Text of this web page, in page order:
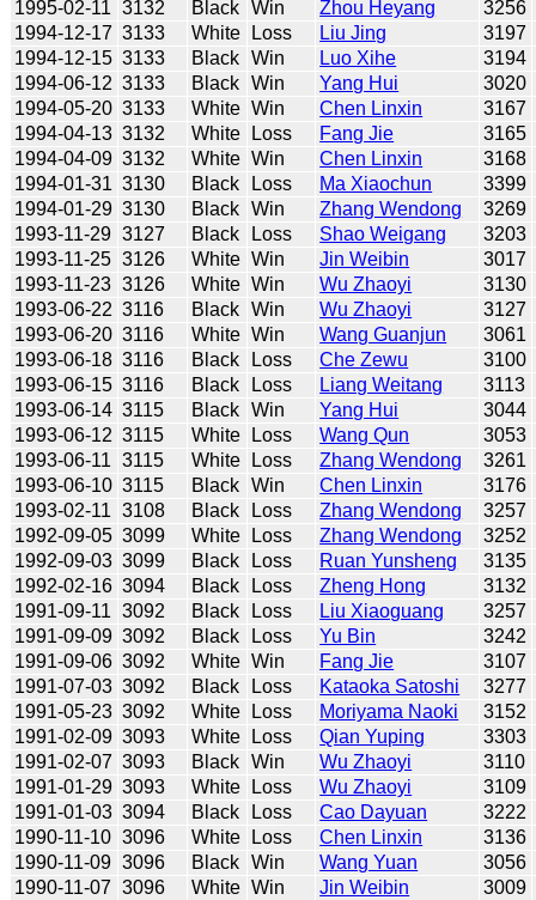
1995-02-11 3132 Black Win Zhou Heyang
3256
1994-12-17 3133 White Loss Liu Jing
3197
1994-12-15 3133 Black Win Luo Xihe
3194
1994-06-12 3133 Black Win Yang Hui
3020
1994-05-20 3133 White Win Chen Linxin
3167
1994-04-13 3132 White Loss Fang Jie
3165
1994-04-09 3132 White Win Chen Linxin
3168
1994-01-31 3130 Black Loss Ma Xiaochun
3399
1994-01-29 3130 Black Win Zhang Wendong
3269
1993-11-29 3127 Black Loss Shao Weigang
3203
1993-11-25 3126 White Win Jin Weibin
3017
1993-11-23 3126 White Win Wu Zhaoyi
3130
1993-06-22 3116 Black Win Wu Zhaoyi
3127
1993-06-20 3116 White Win Wang Guanjun
3061
1993-06-18 3116 Black Loss Che Zewu
3100
1993-06-15 3116 Black Loss Liang Weitang
3113
1993-06-14 3115 Black Win Yang Hui
3044
1993-06-12 3115 White Loss Wang Qun
3053
1993-06-11 3115 White Loss Zhang Wendong
3261
1993-06-10 3115 Black Win Chen Linxin
3176
1993-02-11 3108 Black Loss Zhang Wendong
3257
1992-09-05 3099 White Loss Zhang Wendong
3252
1992-09-03 3099 Black Loss Ruan Yunsheng
3135
1992-02-16 3094 Black Loss Zheng Hong
3132
1991-09-11 3092 Black Loss Liu Xiaoguang
3257
1991-09-09 3092 Black Loss Yu Bin
3242
1991-09-06 3092 White Win Fang Jie
3107
1991-07-03 3092 Black Loss Kataoka Satoshi
3277
1991-05-23 3092 White Loss Moriyama Naoki
3152
1991-02-09 3093 White Loss Qian Yuping
3303
1991-02-07 3093 Black Win Wu Zhaoyi
3110
1991-01-29 3093 White Loss Wu Zhaoyi
3109
1991-01-03 3094 Black Loss Cao Dayuan
3222
1990-11-10 3096 White Loss Chen Linxin
3136
1990-11-09 3096 Black Win Wang Yuan
3056
1990-11-07 3096 White Win Jin Weibin
3009